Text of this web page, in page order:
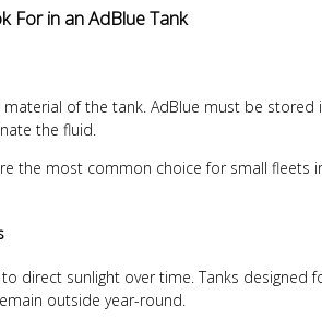
For in an AdBlue Tank
of the tank. AdBlue must be
the fluid.
the most common choice for small
direct sunlight over time. Tanks
outside year-round.